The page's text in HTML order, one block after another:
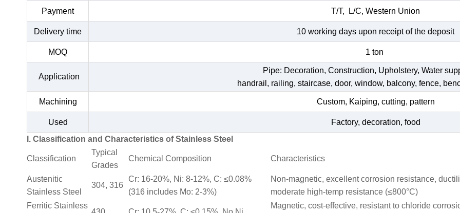
Payment T/T, L/C, Western Union
Delivery time 10 working days upon receipt of the deposit
MOQ 1 ton
Application
Pipe: Decoration, Construction, Upholstery, Water
handrail, railing, staircase, door, window, balcony, fence,
Machining Custom, Kaiping, cutting, pattern
Used
Factory, decoration, food
I. Classification and Characteristics of Stainless Steel
Classification
Typical
Grades
Chemical Composition Characteristics
Austenitic
Stainless Steel
304, 316
Cr: 16-20%, Ni: 8-12%, C: ≤0.08%
(316 includes Mo: 2-3%)
Non-magnetic, excellent corrosion resistance,
moderate high-temp resistance (≤800°C)
Ferritic Stainless
Magnetic, cost-effective, resistant to chloride